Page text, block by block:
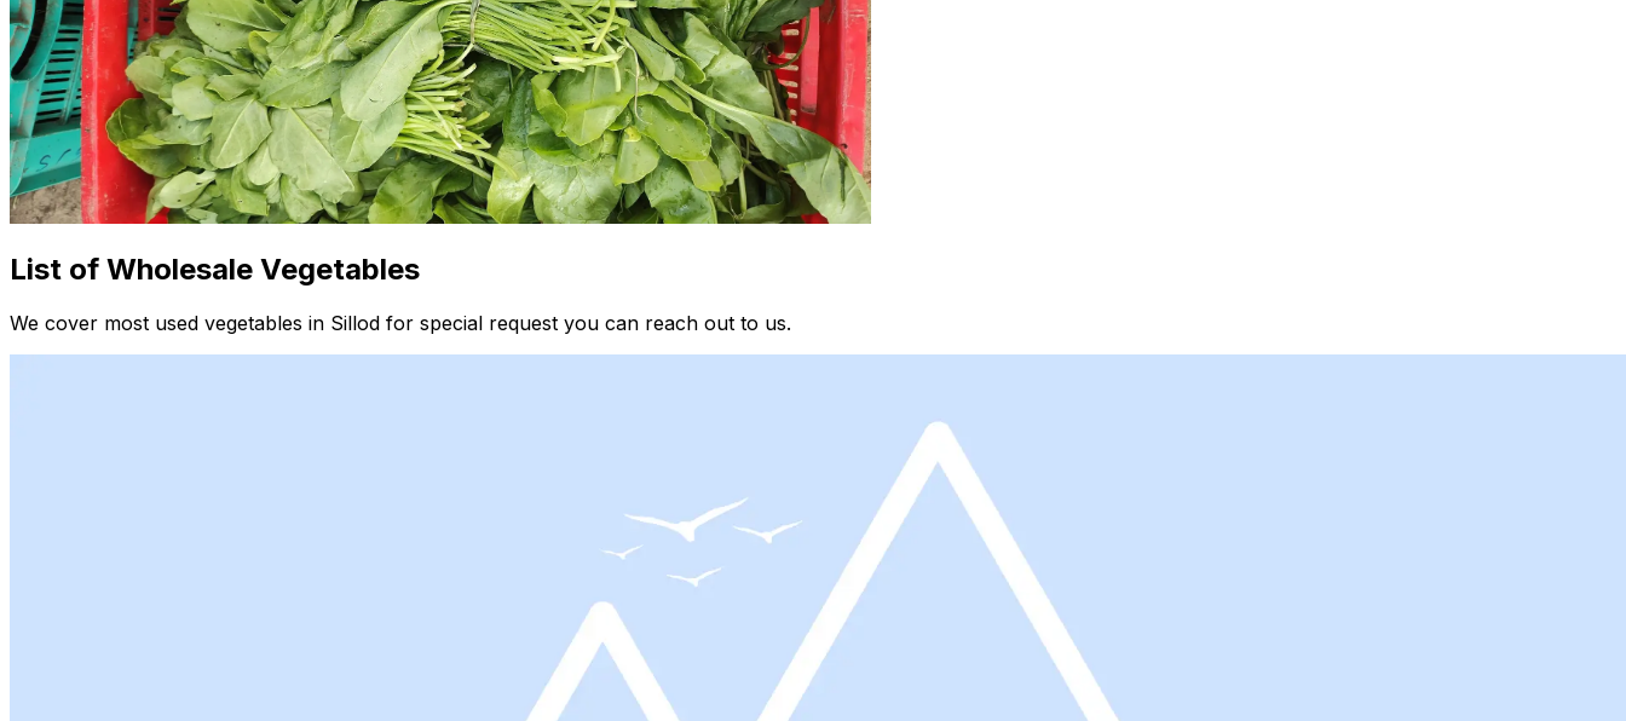
List of Wholesale Vegetables
We cover most used vegetables in Sillod for special request you can reach out to us.